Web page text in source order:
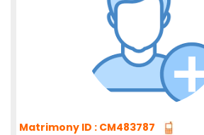
Matrimony ID : CM483787